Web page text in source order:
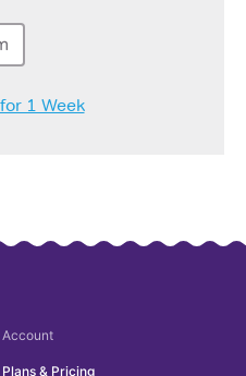
1 Week
Account
Plans & Pricing